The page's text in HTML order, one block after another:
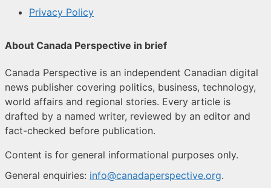
Privacy Policy
About Canada Perspective in brief
Canada Perspective is an independent Canadian digital
news publisher covering politics, business, technology,
world affairs and regional stories. Every article is
drafted by a named writer, reviewed by an editor and
fact-checked before publication.
Content is for general informational purposes only.
General enquiries: info@canadaperspective.org.